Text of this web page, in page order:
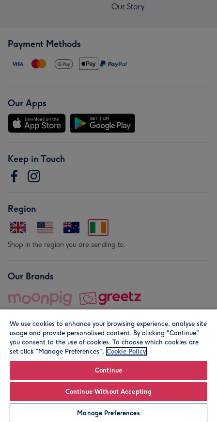
Personalise
Our Story
Payment Methods
Our Apps
Keep in Touch
Region
Shop in the region you are sending to.
Our Brands
© Moonpig.com Limited 2026. Registered company address is
We use cookies to enhance your browsing experience, analyse site
usage and provide personalised content. By clicking "Continue"
you consent to the use of cookies. To choose which cookies are
set click “Manage Preferences". Cookie Policy
Continue
Continue Without Accepting
Manage Preferences